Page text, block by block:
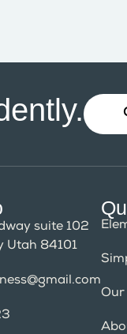
suite 102
Utah 84101
Our